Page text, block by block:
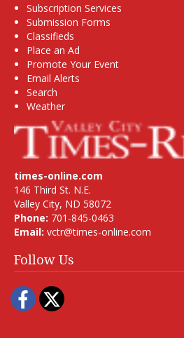
Subscription Services
Submission Forms
Classifieds
Place an Ad
Promote Your Event
Email Alerts
Search
Weather
times-online.com
146 Third St. N.E.
Valley City, ND 58072
Phone: 701-845-0463
Email: vctr@times-online.com
Follow Us
Facebook
Twitter